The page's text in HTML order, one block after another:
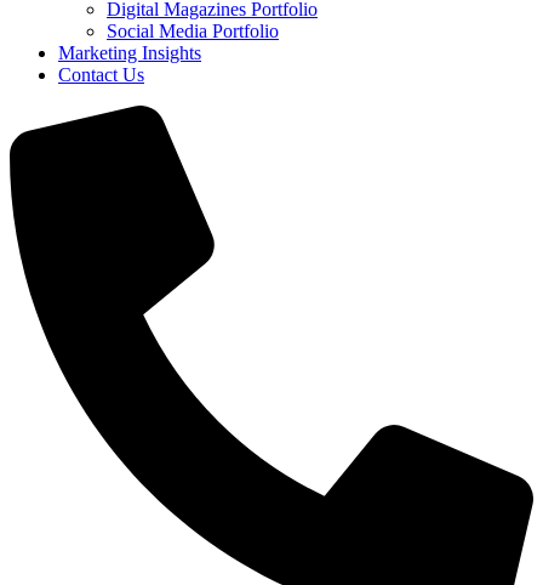
Digital Magazines Portfolio
Social Media Portfolio
Marketing Insights
Contact Us